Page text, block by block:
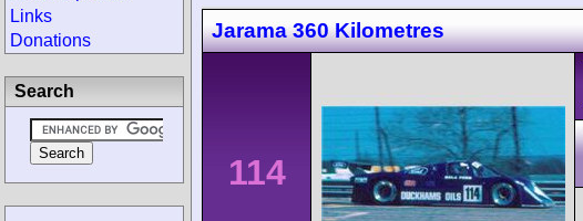
Jarama 360 Kilometres
114
Links
Donations
Search